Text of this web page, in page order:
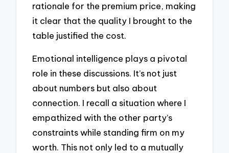
rationale for the premium price, making
it clear that the quality I brought to the
table justified the cost.
Emotional intelligence plays a pivotal
role in these discussions. It’s not just
about numbers but also about
connection. I recall a situation where I
empathized with the other party’s
constraints while standing firm on my
worth. This not only led to a mutually